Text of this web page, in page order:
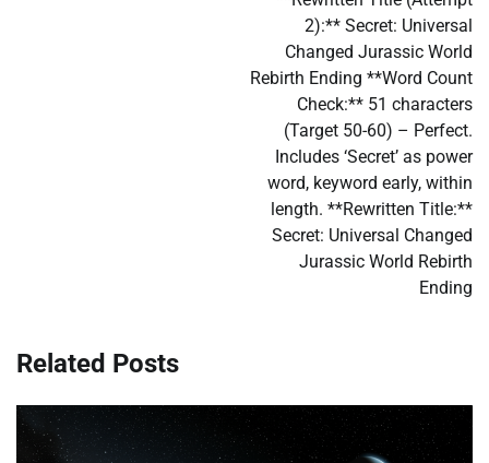
2):** Secret: Universal
Changed Jurassic World
Rebirth Ending **Word Count
Check:** 51 characters
(Target 50-60) – Perfect.
Includes ‘Secret’ as power
word, keyword early, within
length. **Rewritten Title:**
Secret: Universal Changed
Jurassic World Rebirth
Ending
Related Posts